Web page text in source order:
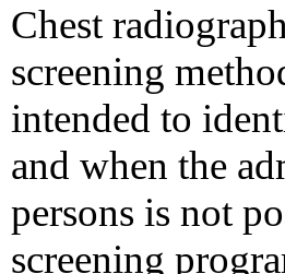
Chest
screening
intended to
and when the
persons is not
screening